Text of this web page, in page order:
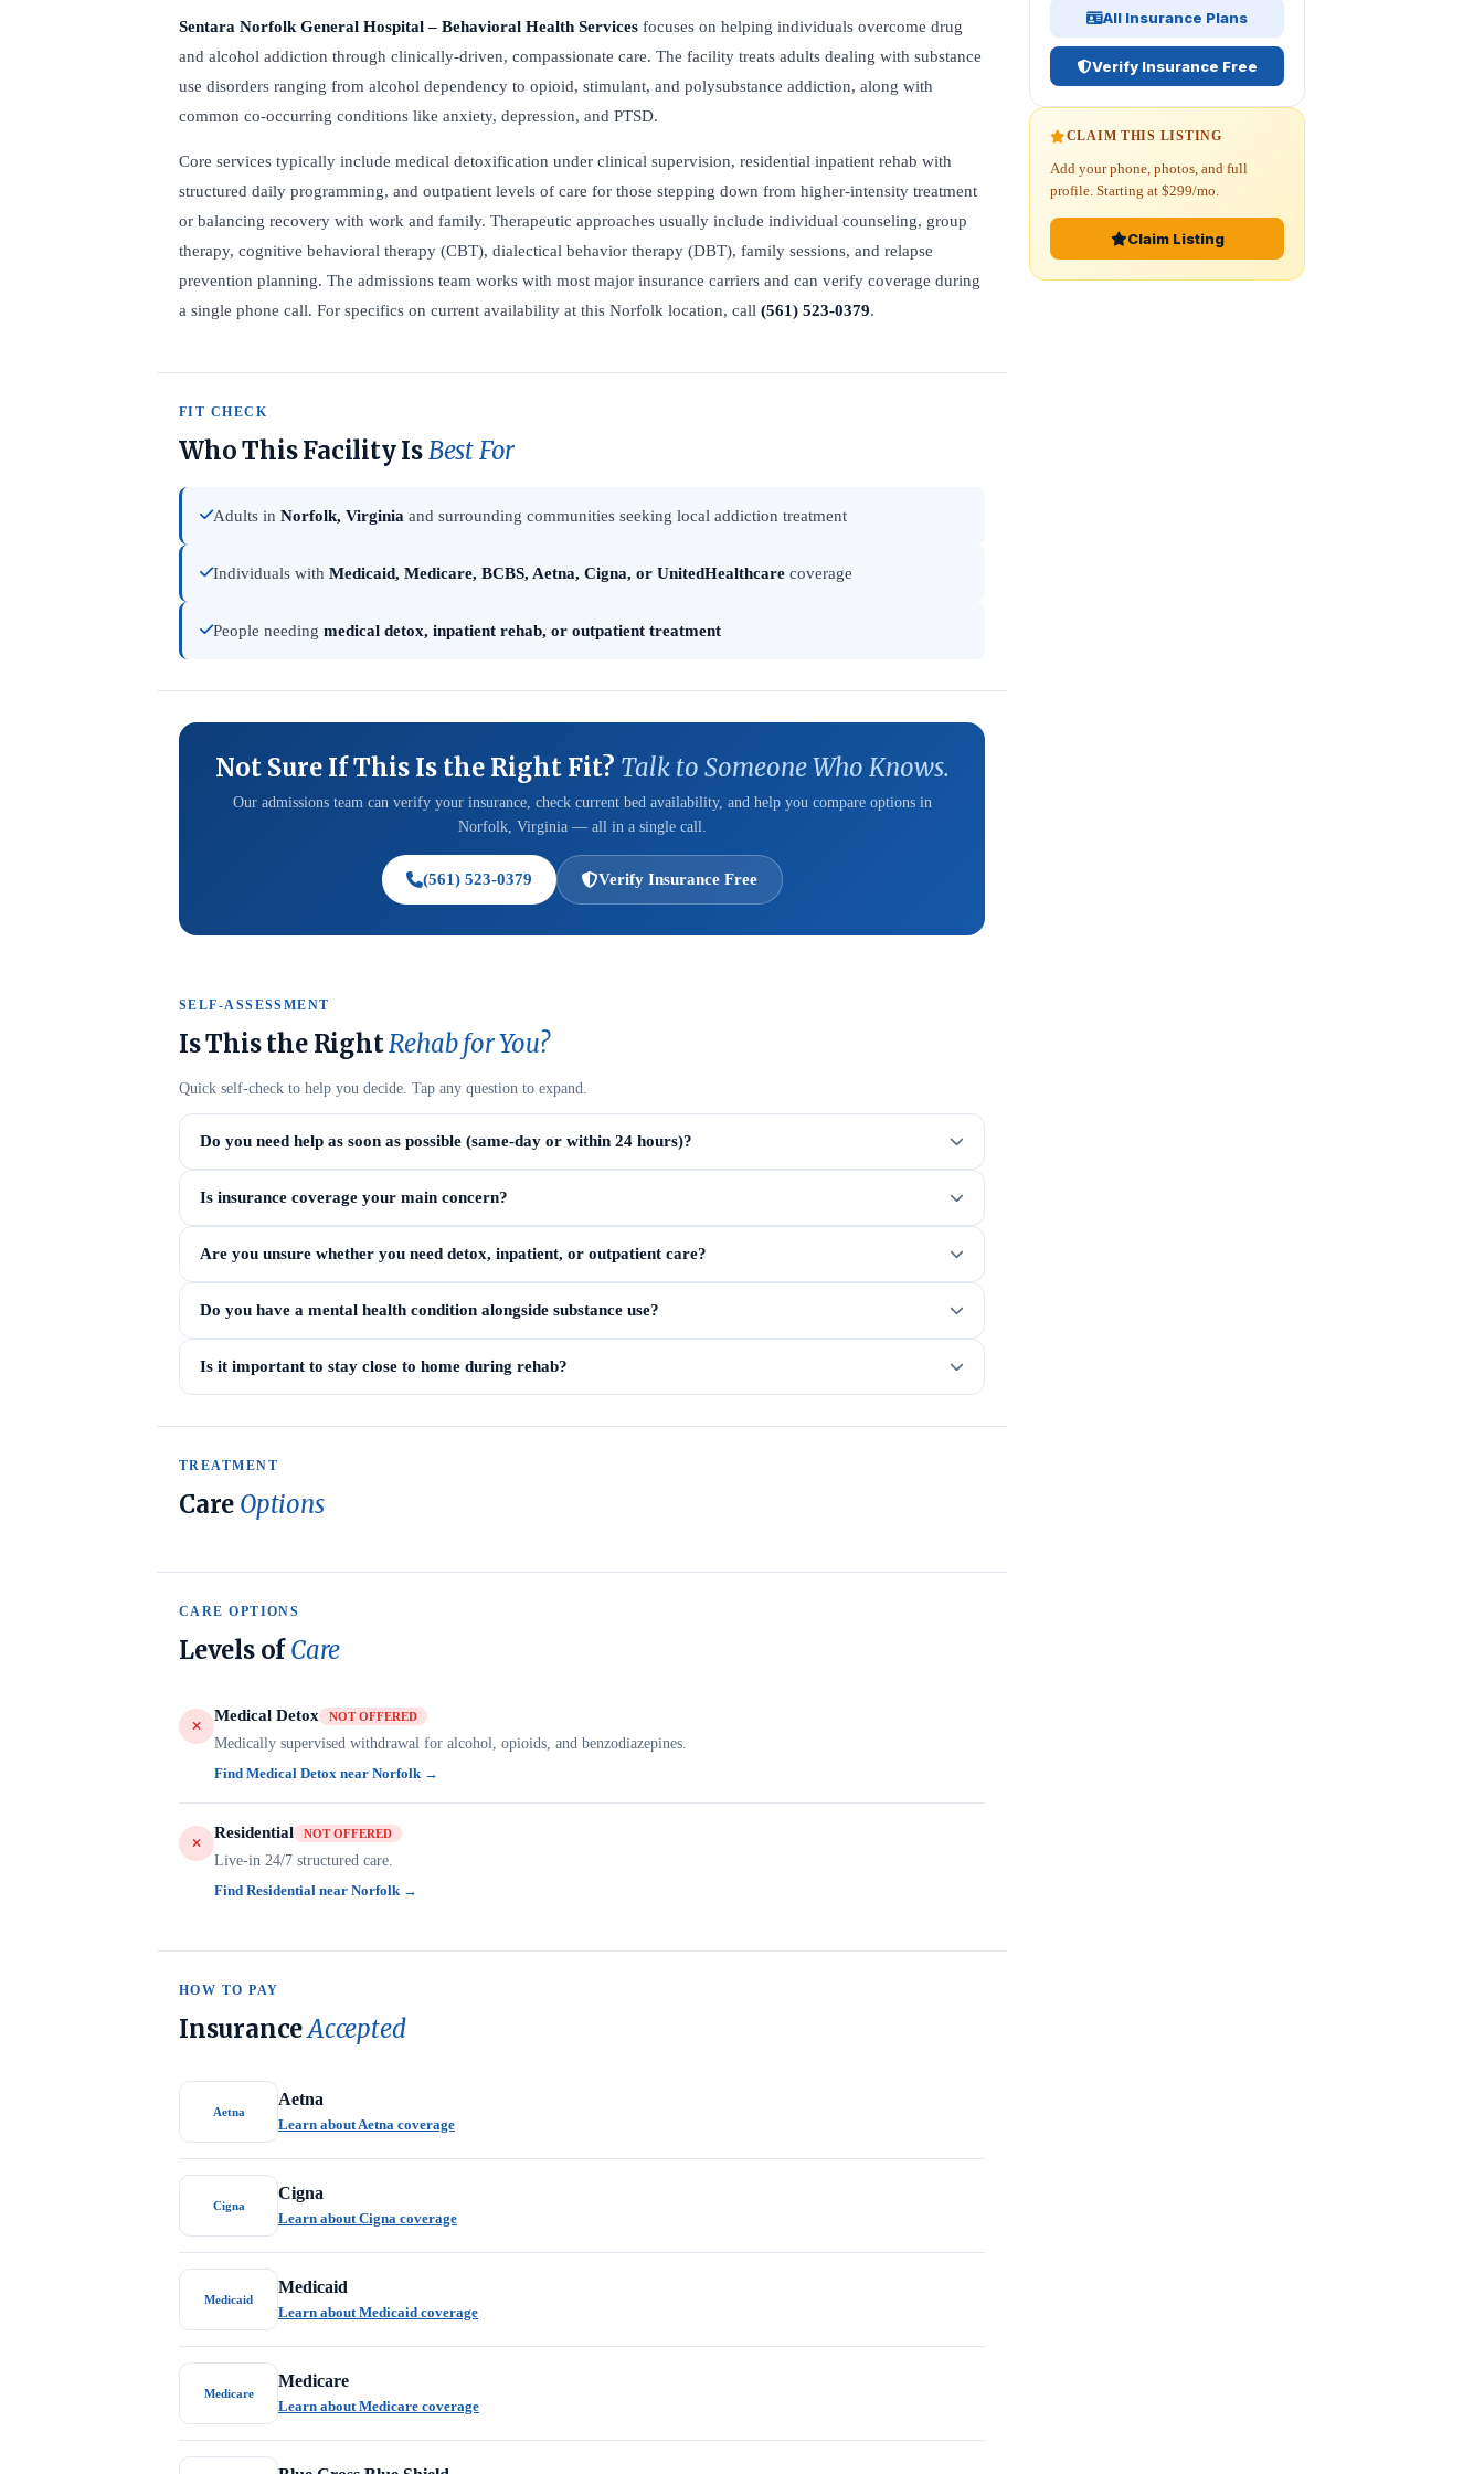
Sentara Norfolk General Hospital – Behavioral Health Services focuses on helping individuals overcome drug
and alcohol addiction through clinically-driven, compassionate care. The facility treats adults dealing with substance
use disorders ranging from alcohol dependency to opioid, stimulant, and polysubstance addiction, along with
common co-occurring conditions like anxiety, depression, and PTSD.
Core services typically include medical detoxification under clinical supervision, residential inpatient rehab with
structured daily programming, and outpatient levels of care for those stepping down from higher-intensity treatment
or balancing recovery with work and family. Therapeutic approaches usually include individual counseling, group
therapy, cognitive behavioral therapy (CBT), dialectical behavior therapy (DBT), family sessions, and relapse
prevention planning. The admissions team works with most major insurance carriers and can verify coverage during
a single phone call. For specifics on current availability at this Norfolk location, call (561) 523-0379.
FIT CHECK
Who This Facility IsBest For
Adults in Norfolk, Virginia and surrounding communities seeking local addiction treatment
Individuals with Medicaid, Medicare, BCBS, Aetna, Cigna, or UnitedHealthcare coverage
People needing medical detox, inpatient rehab, or outpatient treatment
Not Sure If This Is the Right Fit? Talk to Someone Who Knows.
Our admissions team can verify your insurance, check current bed availability, and help you compare options in
Norfolk, Virginia — all in a single call.
(561) 523-0379 Verify Insurance Free
SELF-ASSESSMENT
Is This the RightRehab for You?
Quick self-check to help you decide. Tap any question to expand.
Do you need help as soon as possible (same-day or within 24 hours)?
Is insurance coverage your main concern?
Are you unsure whether you need detox, inpatient, or outpatient care?
Do you have a mental health condition alongside substance use?
Is it important to stay close to home during rehab?
TREATMENT
Care Options
CARE OPTIONS
Levels ofCare
Medical Detox NOT OFFERED
Medically supervised withdrawal for alcohol, opioids, and benzodiazepines.
Find Medical Detox near Norfolk →
Residential NOT OFFERED
Live-in 24/7 structured care.
Find Residential near Norfolk →
HOW TO PAY
InsuranceAccepted
Aetna
Aetna
Learn about Aetna coverage
Cigna
Cigna
Learn about Cigna coverage
Medicaid
Medicaid
Learn about Medicaid coverage
Medicare
Medicare
Learn about Medicare coverage
All Insurance Plans
Verify Insurance Free
CLAIM THIS LISTING
Add your phone, photos, and full
profile. Starting at $299/mo.
Claim Listing